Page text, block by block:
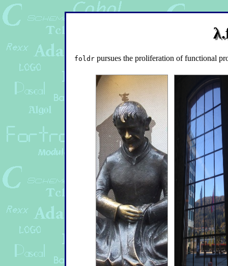
foldr pursues the proliferation of functional